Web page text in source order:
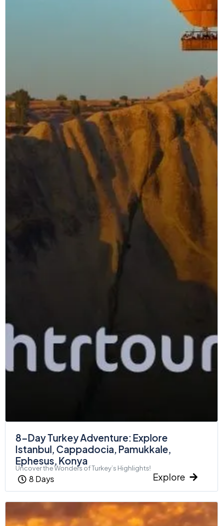
8-Day Turkey Adventure: Explore
Istanbul, Cappadocia, Pamukkale,
Ephesus, Konya
Uncover the Wonders of Turkey’s Highlights!
8 Days Explore